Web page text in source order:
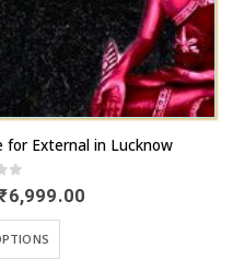
for External in Lucknow
5
6,999.00